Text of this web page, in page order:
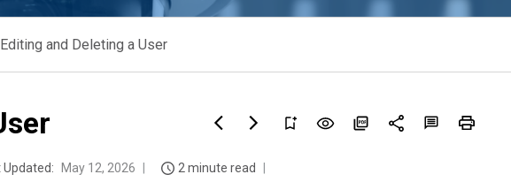
Editing and Deleting a User
Updated: May 12, 2026 2 minute read